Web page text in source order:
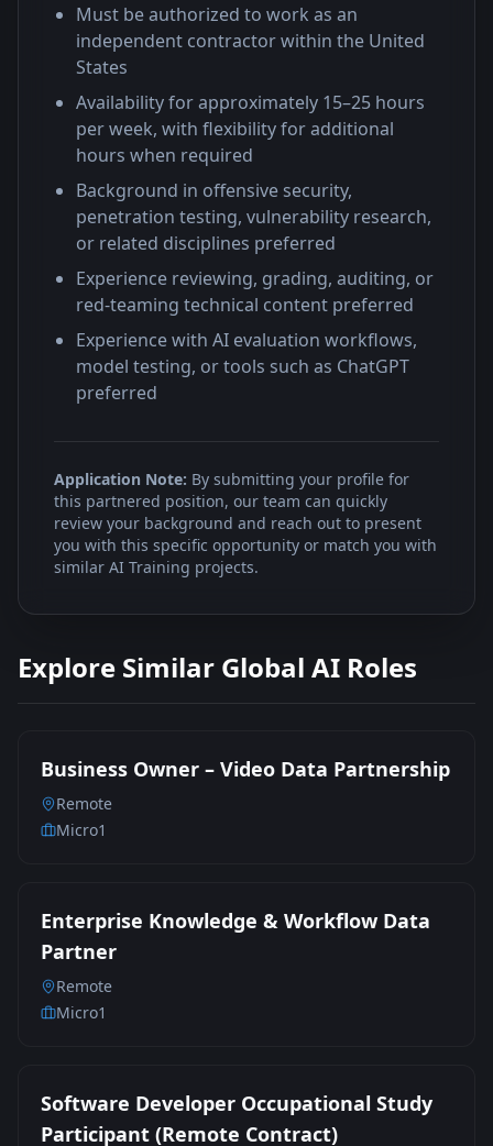
Must be authorized to work as an
independent contractor within the United
States
Availability for approximately 15–25 hours
per week, with flexibility for additional
hours when required
Background in offensive security,
penetration testing, vulnerability research,
or related disciplines preferred
Experience reviewing, grading, auditing, or
red-teaming technical content preferred
Experience with AI evaluation workflows,
model testing, or tools such as ChatGPT
preferred
Application Note: By submitting your profile for
this partnered position, our team can quickly
review your background and reach out to present
you with this specific opportunity or match you with
similar AI Training projects.
Explore Similar Global AI Roles
Business Owner – Video Data Partnership
Remote
Micro1
Enterprise Knowledge & Workflow Data
Partner
Remote
Micro1
Software Developer Occupational Study
Participant (Remote Contract)